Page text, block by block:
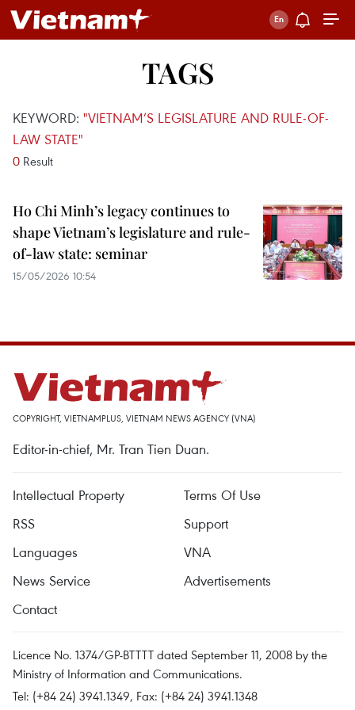
TAGS
KEYWORD: "VIETNAM’S LEGISLATURE AND RULE-OF-
LAW STATE"
0 Result
Ho Chi Minh’s legacy continues to
shape Vietnam’s legislature and rule-
of-law state: seminar
15/05/2026 10:54
COPYRIGHT, VIETNAMPLUS, VIETNAM NEWS AGENCY (VNA)
Editor-in-chief, Mr. Tran Tien Duan.
Intellectual Property
Terms Of Use
RSS
Support
Languages
VNA
News Service
Advertisements
Contact
Licence No. 1374/GP-BTTTT dated September 11, 2008 by the
Ministry of Information and Communications.
Tel: (+84 24) 3941.1349, Fax: (+84 24) 3941.1348